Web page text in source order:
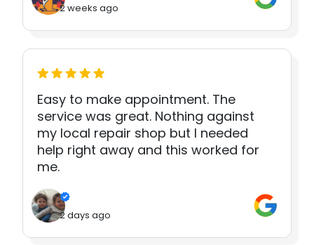
2 weeks ago
Easy to make appointment. The
service was great. Nothing against
my local repair shop but I needed
help right away and this worked for
me.
2 days ago